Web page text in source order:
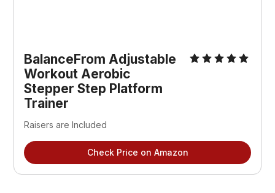
BalanceFrom Adjustable
Workout Aerobic
Stepper Step Platform
Trainer
Raisers are Included
Check Price on Amazon